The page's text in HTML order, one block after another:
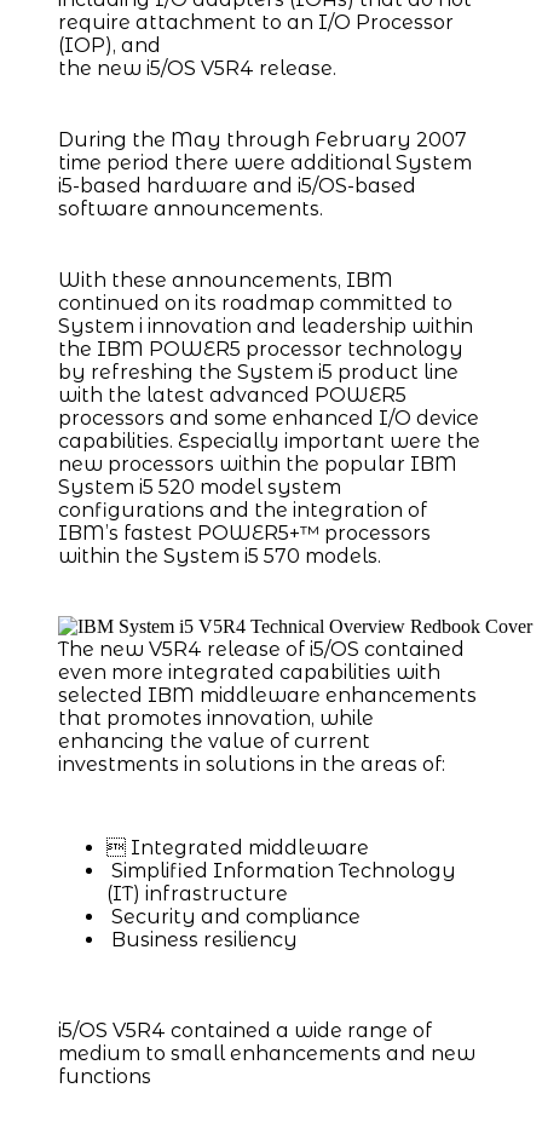
require attachment to an I/O Processor
(IOP), and
the new i5/OS V5R4 release.
During the May through February 2007
time period there were additional System
i5-based hardware and i5/OS-based
software announcements.
With these announcements, IBM
continued on its roadmap committed to
System i innovation and leadership within
the IBM POWER5 processor technology
by refreshing the System i5 product line
with the latest advanced POWER5
processors and some enhanced I/O device
capabilities. Especially important were the
new processors within the popular IBM
System i5 520 model system
configurations and the integration of
IBM’s fastest POWER5+™ processors
within the System i5 570 models.
The new V5R4 release of i5/OS contained
even more integrated capabilities with
selected IBM middleware enhancements
that promotes innovation, while
enhancing the value of current
investments in solutions in the areas of:
 Integrated middleware
Simplified Information Technology
(IT) infrastructure
Security and compliance
Business resiliency
i5/OS V5R4 contained a wide range of
medium to small enhancements and new
functions